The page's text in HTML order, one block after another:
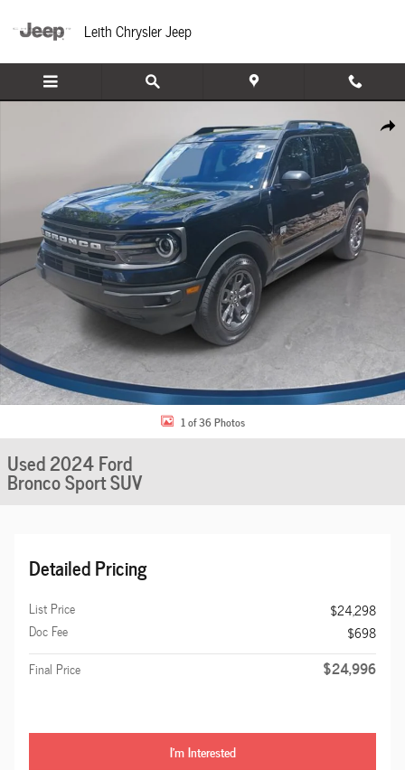
Leith Chrysler Jeep
Share
1 of 36 Photos
Used 2024 Ford
Bronco Sport SUV
Detailed Pricing
List Price
$24,298
Doc Fee
$698
Final Price
$24,996
I'm Interested